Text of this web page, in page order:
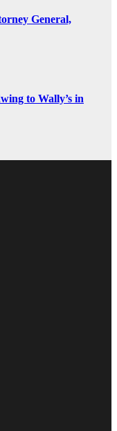
General,
to Wally’s in